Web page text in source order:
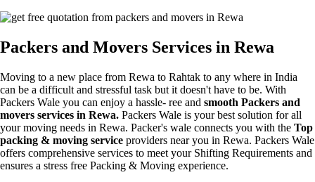
Packers and Movers Services in Rewa
Moving to a new place from Rewa to Rahtak to any where in India
can be a difficult and stressful task but it doesn't have to be. With
Packers Wale you can enjoy a hassle- ree and smooth Packers and
movers services in Rewa. Packers Wale is your best solution for all
your moving needs in Rewa. Packer's wale connects you with the Top
packing & moving service providers near you in Rewa. Packers Wale
offers comprehensive services to meet your Shifting Requirements and
ensures a stress free Packing & Moving experience.